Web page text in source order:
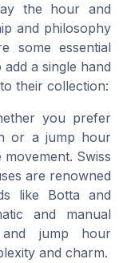
the hour and
and philosophy
some essential
a single hand
their collection:
you prefer
or a jump hour
Swiss
are renowned
like Botta and
and manual
and jump hour
and charm.